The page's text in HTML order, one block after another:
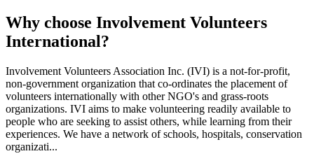
Why choose Involvement Volunteers
International?
Involvement Volunteers Association Inc. (IVI) is a not-for-profit,
non-government organization that co-ordinates the placement of
volunteers internationally with other NGO's and grass-roots
organizations. IVI aims to make volunteering readily available to
people who are seeking to assist others, while learning from their
experiences. We have a network of schools, hospitals, conservation
organizati...